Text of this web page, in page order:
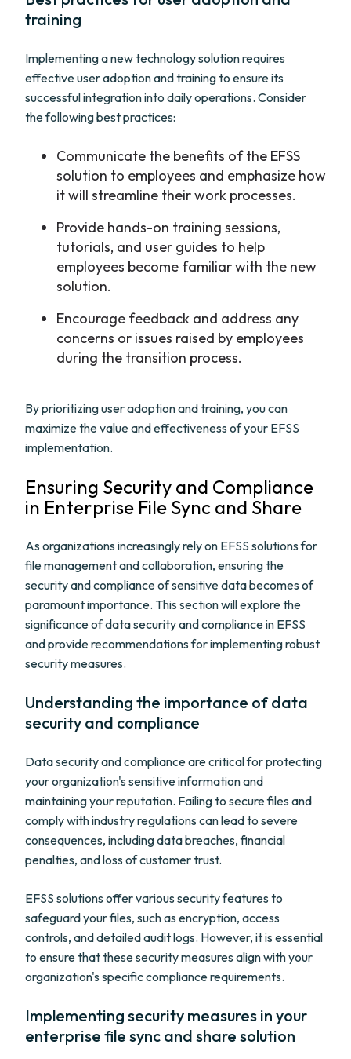
training
Implementing a new technology solution requires
effective user adoption and training to ensure its
successful integration into daily operations. Consider
the following best practices:
Communicate the benefits of the EFSS
solution to employees and emphasize how
it will streamline their work processes.
Provide hands-on training sessions,
tutorials, and user guides to help
employees become familiar with the new
solution.
Encourage feedback and address any
concerns or issues raised by employees
during the transition process.
By prioritizing user adoption and training, you can
maximize the value and effectiveness of your EFSS
implementation.
Ensuring Security and Compliance
in Enterprise File Sync and Share
As organizations increasingly rely on EFSS solutions for
file management and collaboration, ensuring the
security and compliance of sensitive data becomes of
paramount importance. This section will explore the
significance of data security and compliance in EFSS
and provide recommendations for implementing robust
security measures.
Understanding the importance of data
security and compliance
Data security and compliance are critical for protecting
your organization's sensitive information and
maintaining your reputation. Failing to secure files and
comply with industry regulations can lead to severe
consequences, including data breaches, financial
penalties, and loss of customer trust.
EFSS solutions offer various security features to
safeguard your files, such as encryption, access
controls, and detailed audit logs. However, it is essential
to ensure that these security measures align with your
organization's specific compliance requirements.
Implementing security measures in your
enterprise file sync and share solution